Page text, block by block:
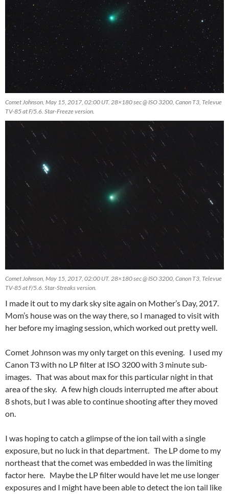
Comet Johnson, May 15, 2017, 02:00 UT. 28×180 sec @ ISO 3200, Canon T3, Televue
TV-85 at F/5.6. Star-Freeze version.
Comet Johnson, May 15, 2017, 02:00 UT. 28×180 sec @ ISO 3200, Canon T3, Televue
TV-85 at F/5.6. Star-Streaks version.
I made it out to my dark sky site again on Mother’s Day, 2017.
Mom’s house was on the way there, so I managed to visit with
her before my imaging session, which worked out pretty well.
Comet Johnson was my only target on this evening. I used my
Canon T3 with no LP filter at ISO 3200 with 3 minute sub-
images. That was about max for this particular night in that
area of the sky. A few high clouds interrupted me after about
8 shots, but I was able to continue shooting after they moved
on.
I was hoping to catch a glimpse of the ion tail with a single
exposure, but no luck in that department. The LP dome to my
northeast that the comet was embedded in was the limiting
factor here. Maybe the LP filter would have let me use longer
exposures and I might have been able to detect the ion tail like